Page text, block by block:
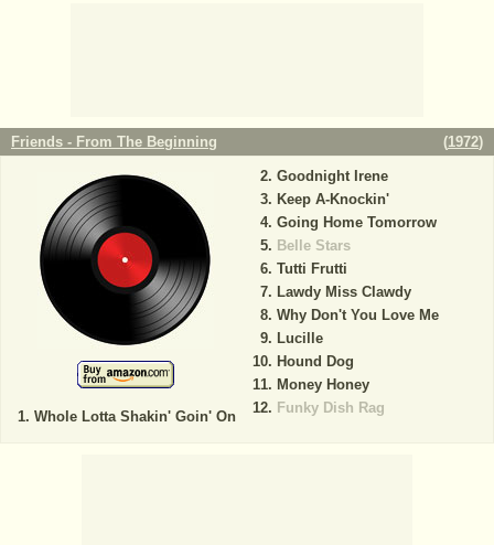
Friends - From The Beginning (1972)
Whole Lotta Shakin' Goin' On
Goodnight Irene
Keep A-Knockin'
Going Home Tomorrow
Belle Stars
Tutti Frutti
Lawdy Miss Clawdy
Why Don't You Love Me
Lucille
Hound Dog
Money Honey
Funky Dish Rag